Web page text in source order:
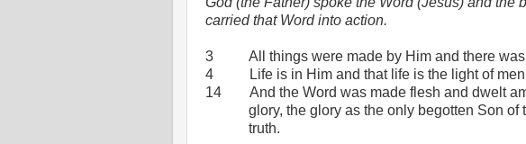
carried that Word into action.
3
All things were made by Him and there
4
Life is in Him and that life is the light of men
14
And the Word was made flesh and dwelt
glory, the glory as the only begotten Son of
truth.